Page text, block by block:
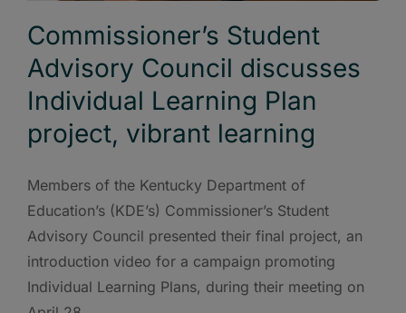
Commissioner’s Student
Advisory Council discusses
Individual Learning Plan
project, vibrant learning
Members of the Kentucky Department of
Education’s (KDE’s) Commissioner’s Student
Advisory Council presented their final project, an
introduction video for a campaign promoting
Individual Learning Plans, during their meeting on